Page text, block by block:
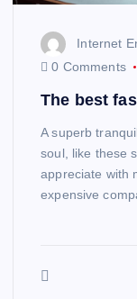
Internet
0 Comments
The best
A superb
soul, like these
appreciate with
expensive